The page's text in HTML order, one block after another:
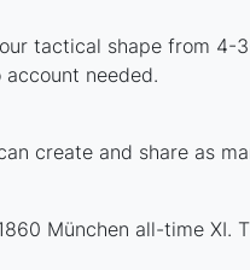
tactical shape from
needed.
create and share as
München all-time XI.